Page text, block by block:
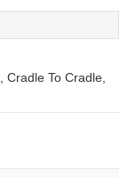
Cradle To Cradle,